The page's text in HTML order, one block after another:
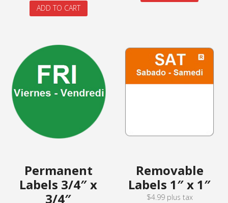
ADD TO CART
Permanent
Labels 3/4″ x
3/4″
Removable
Labels 1″ x 1″
$4.99 plus tax